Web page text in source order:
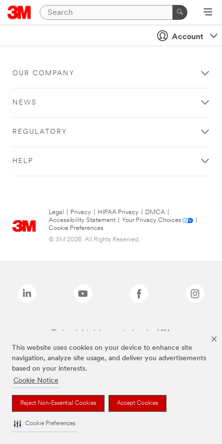
This website uses cookies on your device to enhance site
navigation, analyze site usage, and deliver you advertisements
based on your interests.
Cookie Notice
Reject Non-Essential Cookies Accept Cookies
Cookie Preferences
Account
OUR COMPANY
NEWS
REGULATORY
HELP
Legal Privacy HIPAA Privacy DMCA
Accessibility Statement
Your Privacy Choices
Cookie Preferences
© 3M 2026. All Rights Reserved.
The brands listed above are trademarks of 3M.